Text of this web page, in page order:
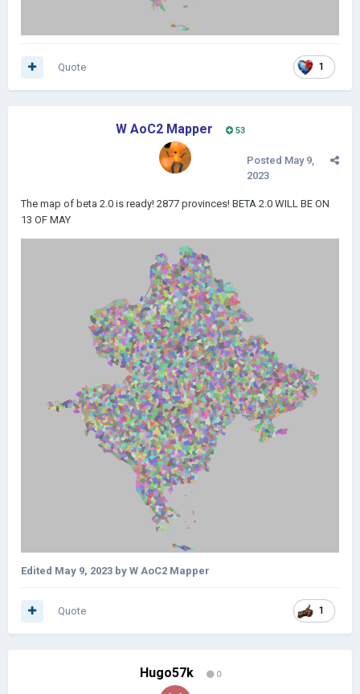
1
Quote
W AoC2 Mapper 53
Posted May 9,
2023
The map of beta 2.0 is ready! 2877 provinces! BETA 2.0 WILL BE ON
13 OF MAY
Edited May 9, 2023 by W AoC2 Mapper
1
Quote
Hugo57k 0